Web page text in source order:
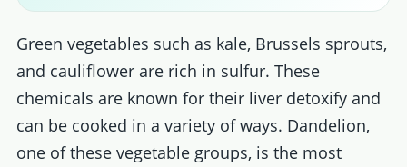
Green vegetables such as kale, Brussels sprouts,
and cauliflower are rich in sulfur. These
chemicals are known for their liver detoxify and
can be cooked in a variety of ways. Dandelion,
one of these vegetable groups, is the most